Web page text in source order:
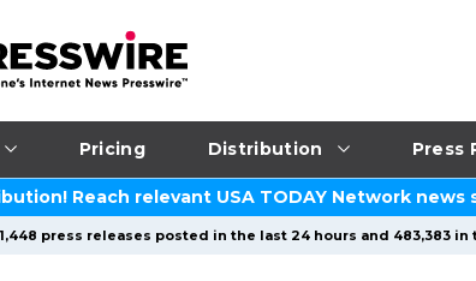
Pricing Distribution Press
Reach relevant USA TODAY Network news
press releases posted in the last 24 hours and 483,383 in